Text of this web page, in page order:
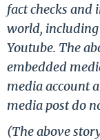
fact checks
world,
Youtube. The
embedded
media account
media post do
(The above